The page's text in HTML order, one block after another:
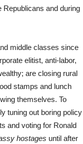
and during
middle classes since
elitist, anti-labor,
are closing rural
stamps and lunch
themselves. To
tuning out boring policy
and voting for Ronald
hostages until after